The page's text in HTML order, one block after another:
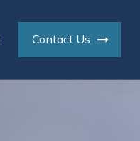
Contact Us